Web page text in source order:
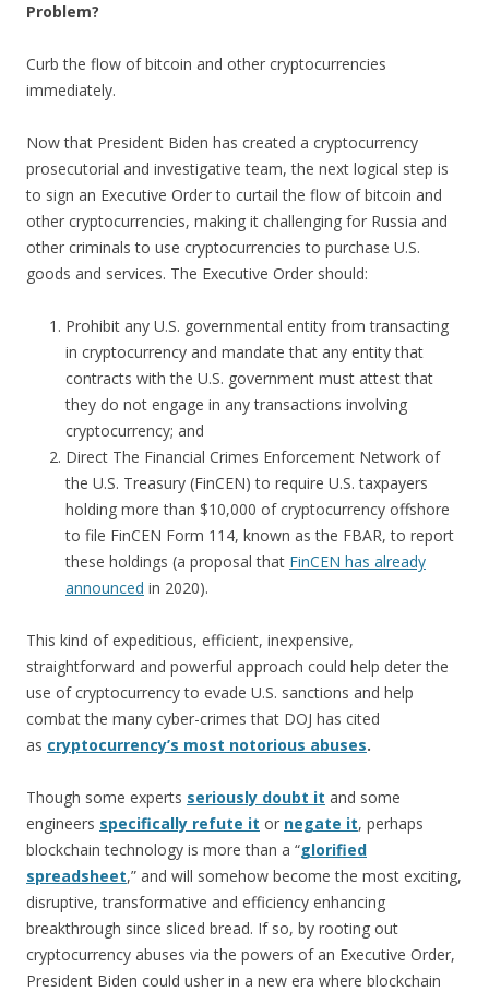
Problem?
Curb the flow of bitcoin and other cryptocurrencies
immediately.
Now that President Biden has created a cryptocurrency
prosecutorial and investigative team, the next logical step is
to sign an Executive Order to curtail the flow of bitcoin and
other cryptocurrencies, making it challenging for Russia and
other criminals to use cryptocurrencies to purchase U.S.
goods and services. The Executive Order should:
Prohibit any U.S. governmental entity from transacting
in cryptocurrency and mandate that any entity that
contracts with the U.S. government must attest that
they do not engage in any transactions involving
cryptocurrency; and
Direct The Financial Crimes Enforcement Network of
the U.S. Treasury (FinCEN) to require U.S. taxpayers
holding more than $10,000 of cryptocurrency offshore
to file FinCEN Form 114, known as the FBAR, to report
these holdings (a proposal that FinCEN has already
announced in 2020).
This kind of expeditious, efficient, inexpensive,
straightforward and powerful approach could help deter the
use of cryptocurrency to evade U.S. sanctions and help
combat the many cyber-crimes that DOJ has cited
as cryptocurrency’s most notorious abuses.
Though some experts seriously doubt it and some
engineers specifically refute it or negate it, perhaps
blockchain technology is more than a “glorified
spreadsheet,” and will somehow become the most exciting,
disruptive, transformative and efficiency enhancing
breakthrough since sliced bread. If so, by rooting out
cryptocurrency abuses via the powers of an Executive Order,
President Biden could usher in a new era where blockchain